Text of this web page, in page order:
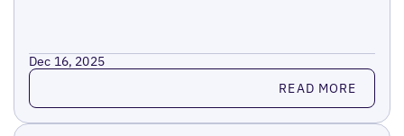
Dec 16, 2025
Read more READ MORE